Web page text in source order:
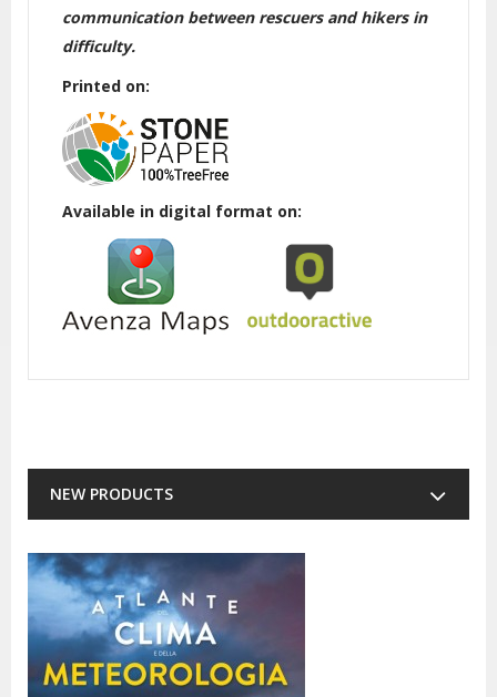
communication between rescuers and hikers in
difficulty.
Printed on:
Available in digital format on:
NEW PRODUCTS